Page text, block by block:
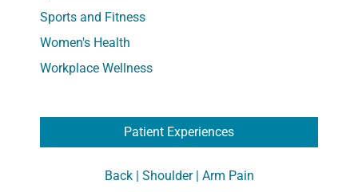
Sports and Fitness
Women's Health
Workplace Wellness
Patient Experiences
Back | Shoulder | Arm Pain